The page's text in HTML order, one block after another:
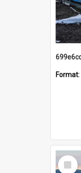
Format:
Select
Item